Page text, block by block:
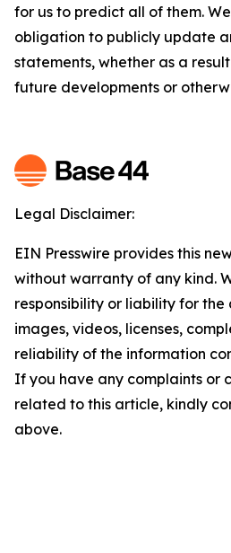
for us to predict all of them.
obligation to publicly update
statements, whether as a
future developments or
Legal Disclaimer:
EIN Presswire provides this
without warranty of any kind.
responsibility or liability for
images, videos, licenses,
reliability of the information
If you have any complaints or
related to this article, kindly
above.